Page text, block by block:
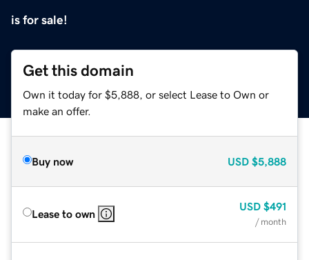
is for sale!
Get this domain
Own it today for $5,888, or select Lease to Own or
make an offer.
Buy now USD $5,888
Lease to own
USD $491
/ month